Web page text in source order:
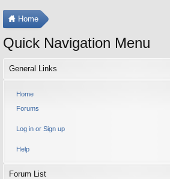
Home
Quick Navigation Menu
General Links
Home
Forums
Log in or Sign up
Help
Forum List